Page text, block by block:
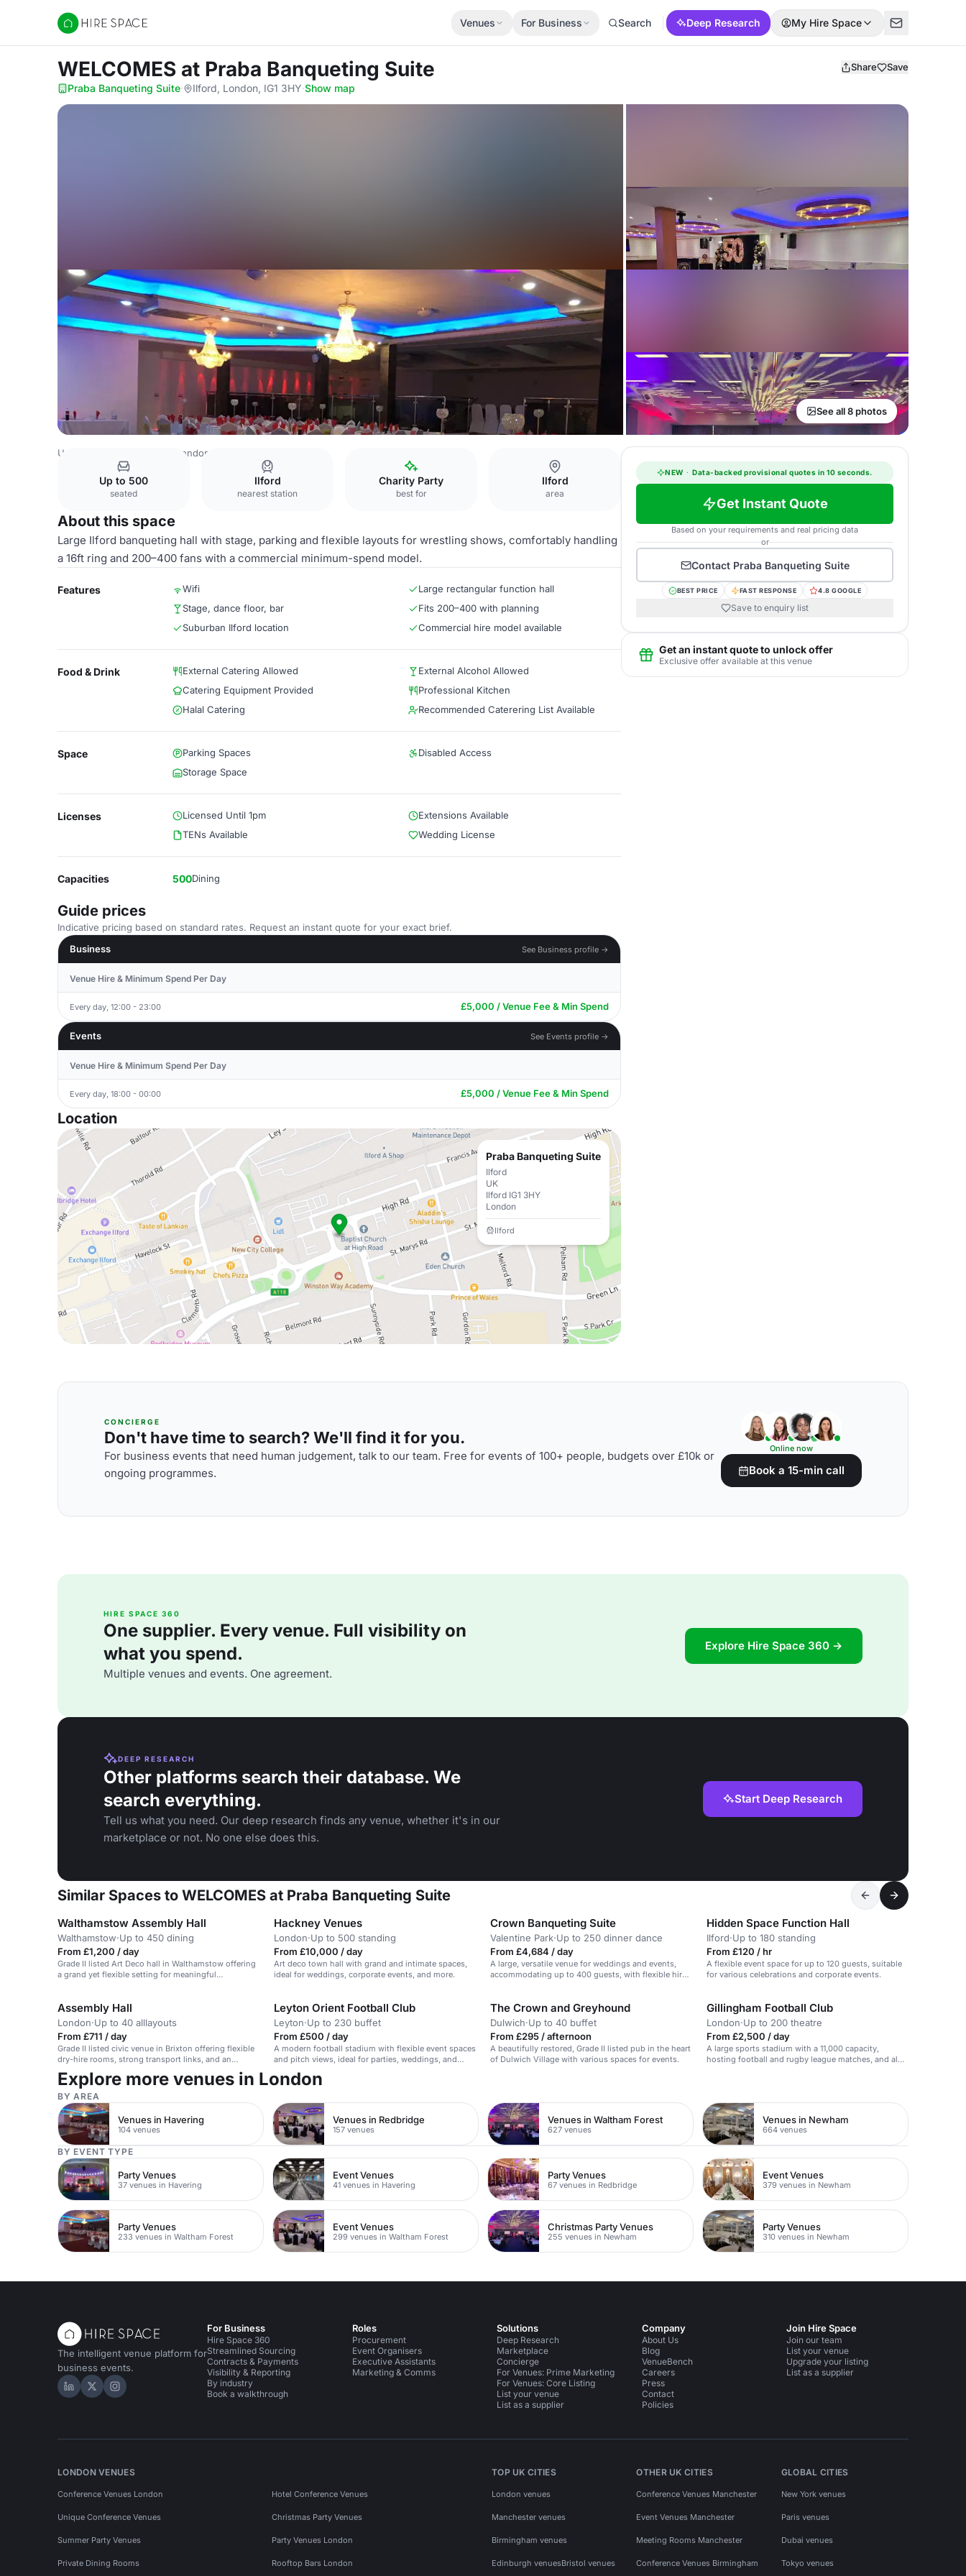
Hire Space
Venues For Business Search Deep Research My Hire Space
WELCOMES at Praba Banqueting Suite Share Save
Praba Banqueting Suite· Ilford, London, IG1 3HY·Show map
See all 8 photos
United Kingdom Venues London Venues
Up to 500
seated
Ilford
nearest station
Charity Party
best for
Ilford
area
About this space
Large Ilford banqueting hall with stage, parking and flexible layouts for wrestling shows, comfortably handling
a 16ft ring and 200–400 fans with a commercial minimum-spend model.
Features Wifi
Large rectangular function hall
Stage, dance floor, bar
Fits 200–400 with planning
Suburban Ilford location
Commercial hire model available
Food & Drink External Catering Allowed
External Alcohol Allowed
Catering Equipment Provided
Professional Kitchen
Halal Catering
Recommended Caterering List Available
Space Parking Spaces
Disabled Access
Storage Space
Licenses Licensed Until 1pm
Extensions Available
TENs Available
Wedding License
Capacities 500Dining
Guide prices
Indicative pricing based on standard rates. Request an instant quote for your exact brief.
Business
See Business profile →
Venue Hire & Minimum Spend Per Day
Every day, 12:00 - 23:00 £5,000 / Venue Fee & Min Spend
Events See Events profile →
Venue Hire & Minimum Spend Per Day
Every day, 18:00 - 00:00 £5,000 / Venue Fee & Min Spend
Location
Praba Banqueting Suite
Ilford
UK
Ilford IG1 3HY
London
Ilford
NEW · Data-backed provisional quotes in 10 seconds.
Get Instant Quote
Based on your requirements and real pricing data
or
Contact Praba Banqueting Suite
BEST PRICE FAST RESPONSE 4.8 GOOGLE
Save to enquiry list
Get an instant quote to unlock offer
Exclusive offer available at this venue
CONCIERGE
Don't have time to search? We'll find it for you.
For business events that need human judgement, talk to our team. Free for events of 100+ people, budgets over £10k or
ongoing programmes.
Online now
Book a 15-min call
HIRE SPACE 360
One supplier. Every venue. Full visibility on
what you spend.
Multiple venues and events. One agreement.
Explore Hire Space 360 →
DEEP RESEARCH
Other platforms search their database. We
search everything.
Tell us what you need. Our deep research finds any venue, whether it's in our
marketplace or not. No one else does this.
Start Deep Research
Similar Spaces to WELCOMES at Praba Banqueting Suite
Walthamstow Assembly Hall
Walthamstow·Up to 450 dining
From £1,200 / day
Grade II listed Art Deco hall in Walthamstow offering
a grand yet flexible setting for meaningful
Hackney Venues
London·Up to 500 standing
From £10,000 / day
Art deco town hall with grand and intimate spaces,
ideal for weddings, corporate events, and more.
Crown Banqueting Suite
Valentine Park·Up to 250 dinner dance
From £4,684 / day
A large, versatile venue for weddings and events,
accommodating up to 400 guests, with flexible hire
Hidden Space Function Hall
Ilford·Up to 180 standing
From £120 / hr
A flexible event space for up to 120 guests, suitable
for various celebrations and corporate events.
Assembly Hall
London·Up to 40 alllayouts
From £711 / day
Grade II listed civic venue in Brixton offering flexible
dry-hire rooms, strong transport links, and an
elegant intimate space for small group events and
community gatherings.
Leyton Orient Football Club
Leyton·Up to 230 buffet
From £500 / day
A modern football stadium with flexible event spaces
and pitch views, ideal for parties, weddings, and
meetings.
The Crown and Greyhound
Dulwich·Up to 40 buffet
From £295 / afternoon
A beautifully restored, Grade II listed pub in the heart
of Dulwich Village with various spaces for events.
Gillingham Football Club
London·Up to 200 theatre
From £2,500 / day
A large sports stadium with a 11,000 capacity,
hosting football and rugby league matches, and also
Explore more venues in London
BY AREA
Venues in Havering
104 venues
Venues in Redbridge
157 venues
Venues in Waltham Forest
627 venues
Venues in Newham
664 venues
BY EVENT TYPE
Party Venues
37 venues in Havering
Event Venues
41 venues in Havering
Party Venues
67 venues in Redbridge
Event Venues
379 venues in Newham
Party Venues
233 venues in Waltham Forest
Event Venues
299 venues in Waltham Forest
Christmas Party Venues
255 venues in Newham
Party Venues
310 venues in Newham
The intelligent venue platform for
business events.
Hire Space on LinkedIn
Hire Space on X
Hire Space on Instagram
For Business
Hire Space 360
Streamlined Sourcing
Contracts & Payments
Visibility & Reporting
By industry
Book a walkthrough
Roles
Procurement
Event Organisers
Executive Assistants
Marketing & Comms
Solutions
Deep Research
Marketplace
Concierge
For Venues: Prime Marketing
For Venues: Core Listing
List your venue
List as a supplier
Company
About Us
Blog
VenueBench
Careers
Press
Contact
Policies
Join Hire Space
Join our team
List your venue
Upgrade your listing
List as a supplier
LONDON VENUES
Conference Venues London Hotel Conference Venues
Unique Conference Venues Christmas Party Venues
Summer Party Venues Party Venues London
Private Dining Rooms Rooftop Bars London
TOP UK CITIES
London venues
Manchester venues
Birmingham venues
Edinburgh venuesBristol venues
OTHER UK CITIES
Conference Venues Manchester
Event Venues Manchester
Meeting Rooms Manchester
Conference Venues Birmingham
GLOBAL CITIES
New York venues
Paris venues
Dubai venues
Tokyo venues